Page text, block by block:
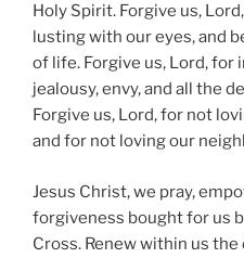
Holy Spirit. Forgive us,
lusting with our eyes, and
of life. Forgive us, Lord, for
jealousy, envy, and all the
Forgive us, Lord, for not
and for not loving our
Jesus Christ, we pray,
forgiveness bought for us
Cross. Renew within us